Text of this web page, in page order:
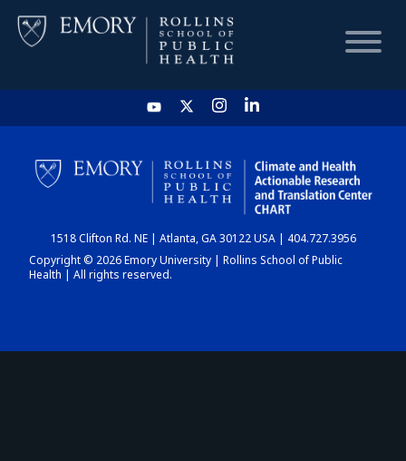
HOME
CHART
DASHBOARD
1518 Clifton Rd. NE | Atlanta, GA 30122 USA | 404.727.3956
Copyright © 2026 Emory University | Rollins School of Public
Health | All rights reserved.